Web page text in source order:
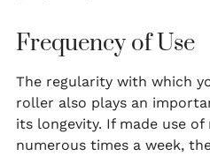
Frequency of Use
The regularity with which
roller also plays an
its longevity. If made use
numerous times a week,